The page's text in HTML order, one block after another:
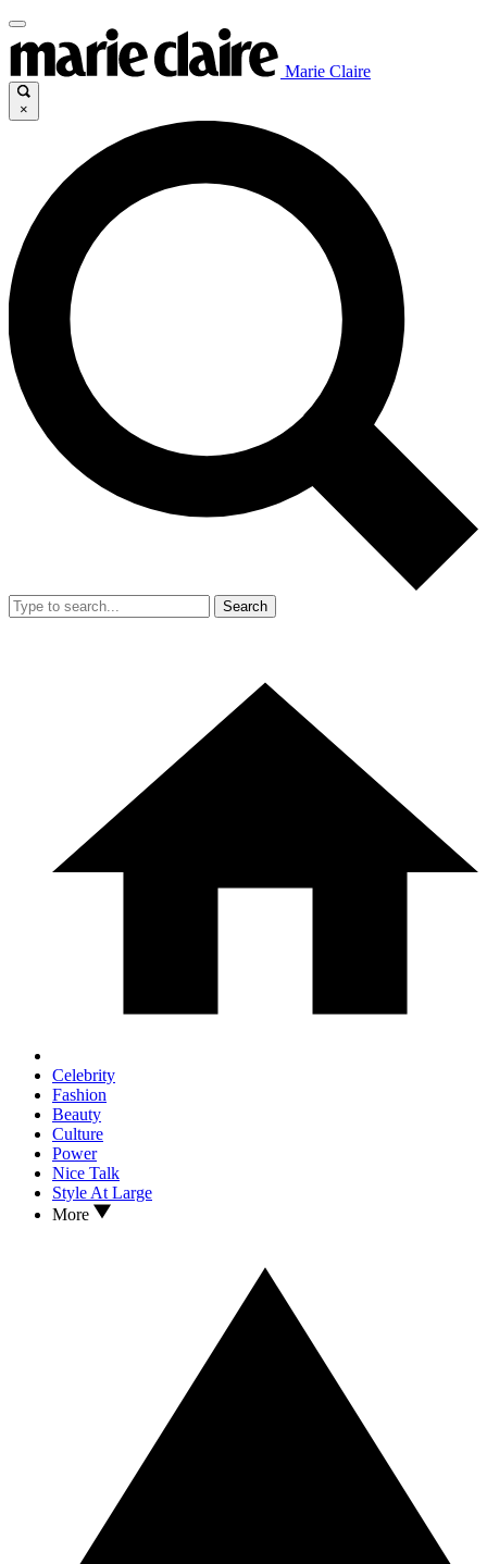
Marie Claire
×
Search
Celebrity
Fashion
Beauty
Culture
Power
Nice Talk
Style At Large
More